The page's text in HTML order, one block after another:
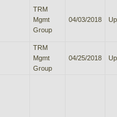
TRM
Mgmt
Group
04/03/2018
TRM
Mgmt
Group
04/25/2018